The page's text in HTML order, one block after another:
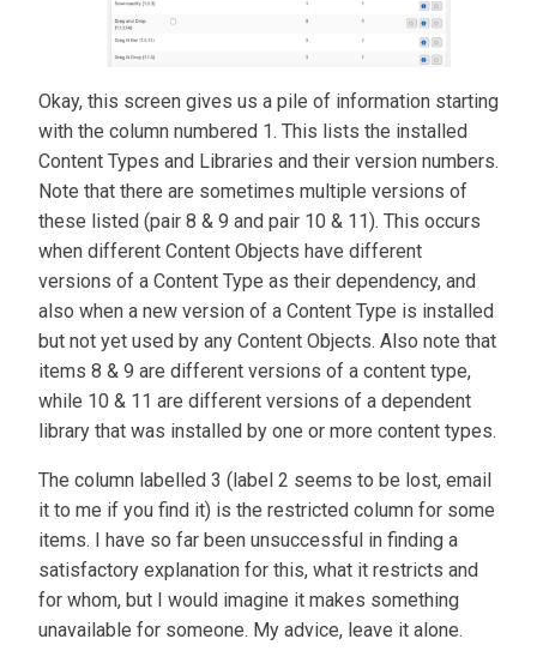
Okay, this screen gives us a pile of information starting
with the column numbered 1. This lists the installed
Content Types and Libraries and their version numbers.
Note that there are sometimes multiple versions of
these listed (pair 8 & 9 and pair 10 & 11). This occurs
when different Content Objects have different
versions of a Content Type as their dependency, and
also when a new version of a Content Type is installed
but not yet used by any Content Objects. Also note that
items 8 & 9 are different versions of a content type,
while 10 & 11 are different versions of a dependent
library that was installed by one or more content types.
The column labelled 3 (label 2 seems to be lost, email
it to me if you find it) is the restricted column for some
items. I have so far been unsuccessful in finding a
satisfactory explanation for this, what it restricts and
for whom, but I would imagine it makes something
unavailable for someone. My advice, leave it alone.